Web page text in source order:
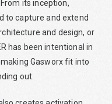
its inception,
to capture and extend
and design, or
has been intentional in
Gasworx fit into
out.